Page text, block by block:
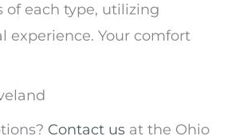
each type, utilizing
experience. Your comfort
Contact us at the Ohio